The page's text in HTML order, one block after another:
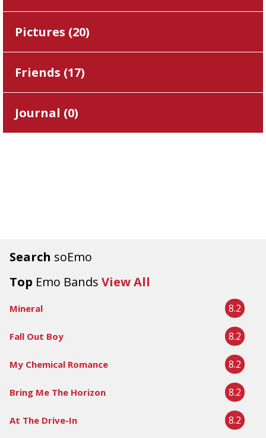
Search soEmo
Top Emo Bands View All
Mineral 8.2
Fall Out Boy 8.2
My Chemical Romance 8.2
Bring Me The Horizon 8.2
At The Drive-In 8.2
Pictures (20)
Friends (17)
Journal (0)